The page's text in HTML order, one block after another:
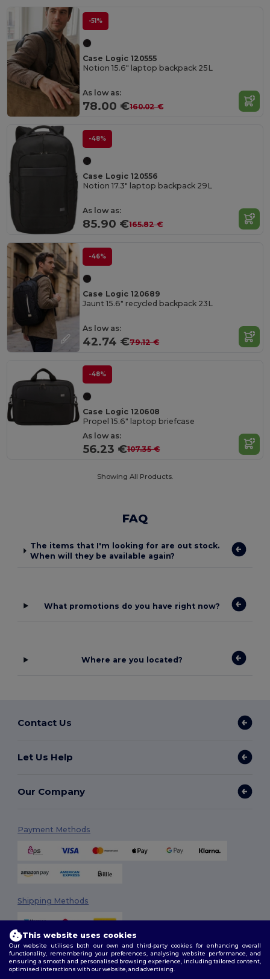
-51%
Case Logic 120555
Notion 15.6" laptop backpack 25L
As low as:
78.00 €160.02 €
-48%
Case Logic 120556
Notion 17.3" laptop backpack 29L
As low as:
85.90 €165.82 €
-46%
Case Logic 120689
Jaunt 15.6" recycled backpack 23L
As low as:
42.74 €79.12 €
-48%
Case Logic 120608
Propel 15.6" laptop briefcase
As low as:
56.23 €107.35 €
Showing All Products.
FAQ
The items that I'm looking for are out stock.
When will they be available again?
What promotions do you have right now?
Where are you located?
Contact Us
Let Us Help
Our Company
Payment Methods
Shipping Methods
This website uses cookies
Our website utilises both our own and third-party cookies for enhancing overall
functionality, remembering your preferences, analysing website performance, and
ensuring a smooth and personalised browsing experience, including tailored content,
optimised interactions with our website, and advertising.